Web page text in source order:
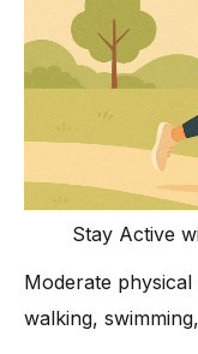
Stay Active
Moderate physical
walking,